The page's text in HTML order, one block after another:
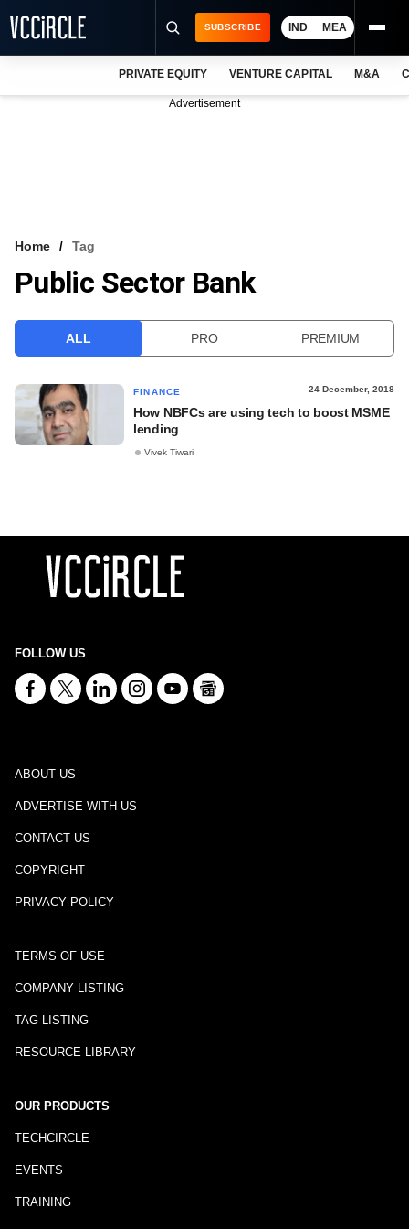
VCC INTELLIGENCE
SUBSCRIBE IND MEA
PRIVATE EQUITY VENTURE CAPITAL M&A
Advertisement
Home Tag
Public Sector Bank
ALL PRO PREMIUM
FINANCE 24 December, 2018
How NBFCs are using tech to boost MSME
lending
Vivek Tiwari
FOLLOW US
ABOUT US
ADVERTISE WITH US
CONTACT US
COPYRIGHT
PRIVACY POLICY
TERMS OF USE
COMPANY LISTING
TAG LISTING
RESOURCE LIBRARY
OUR PRODUCTS
TECHCIRCLE
EVENTS
TRAINING